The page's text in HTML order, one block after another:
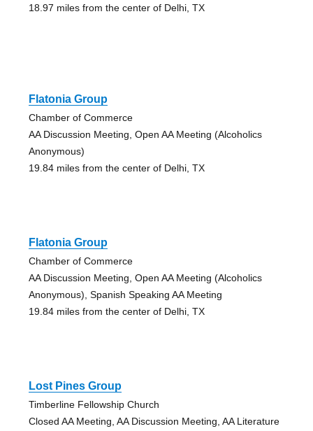
18.97 miles from the center of Delhi, TX
Flatonia Group
Chamber of Commerce
AA Discussion Meeting, Open AA Meeting (Alcoholics
Anonymous)
19.84 miles from the center of Delhi, TX
Flatonia Group
Chamber of Commerce
AA Discussion Meeting, Open AA Meeting (Alcoholics
Anonymous), Spanish Speaking AA Meeting
19.84 miles from the center of Delhi, TX
Lost Pines Group
Timberline Fellowship Church
Closed AA Meeting, AA Discussion Meeting, AA Literature